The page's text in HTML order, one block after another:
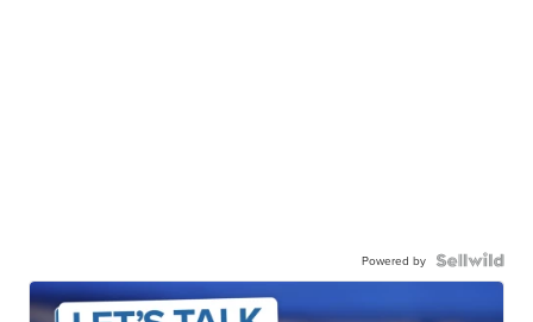
Powered by